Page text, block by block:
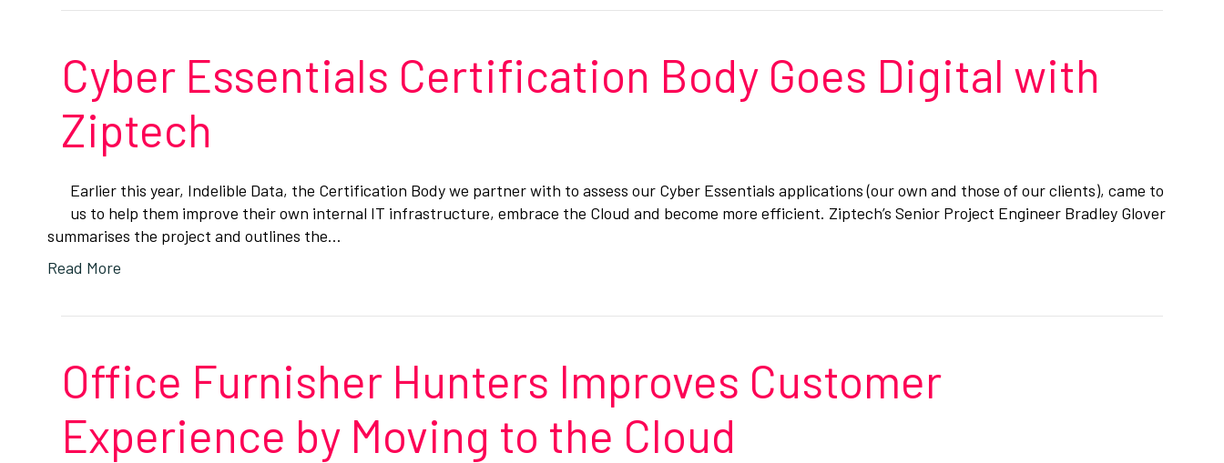
Cyber Essentials Certification Body Goes Digital with
Ziptech
Earlier this year, Indelible Data, the Certification Body we partner with to assess our Cyber Essentials applications (our own and those of our clients), came to
us to help them improve their own internal IT infrastructure, embrace the Cloud and become more efficient. Ziptech’s Senior Project Engineer Bradley Glover
summarises the project and outlines the…
Read More
Office Furnisher Hunters Improves Customer
Experience by Moving to the Cloud